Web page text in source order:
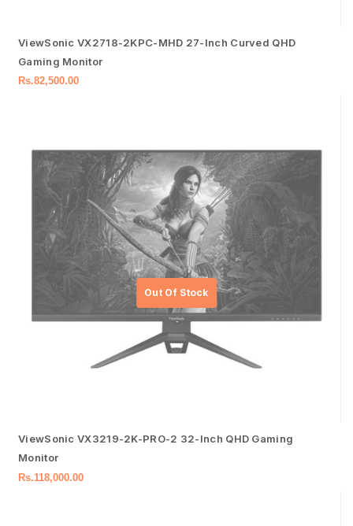
ViewSonic VX2718-2KPC-MHD 27-Inch Curved QHD
Gaming Monitor
Rs.82,500.00
ViewSonic VX3219-2K-PRO-2 32-Inch QHD Gaming
Monitor
Rs.118,000.00